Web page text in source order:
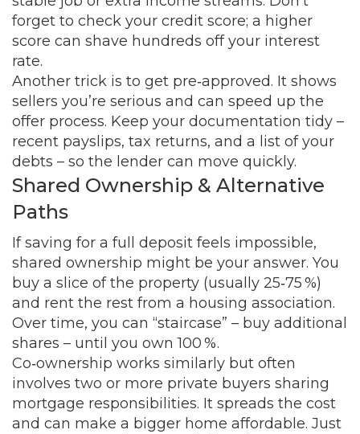
forget to check your credit score; a higher
score can shave hundreds off your interest
rate.
Another trick is to get pre‑approved. It shows
sellers you’re serious and can speed up the
offer process. Keep your documentation tidy –
recent payslips, tax returns, and a list of your
debts – so the lender can move quickly.
Shared Ownership & Alternative
Paths
If saving for a full deposit feels impossible,
shared ownership might be your answer. You
buy a slice of the property (usually 25‑75 %)
and rent the rest from a housing association.
Over time, you can “staircase” – buy additional
shares – until you own 100 %.
Co‑ownership works similarly but often
involves two or more private buyers sharing
mortgage responsibilities. It spreads the cost
and can make a bigger home affordable. Just